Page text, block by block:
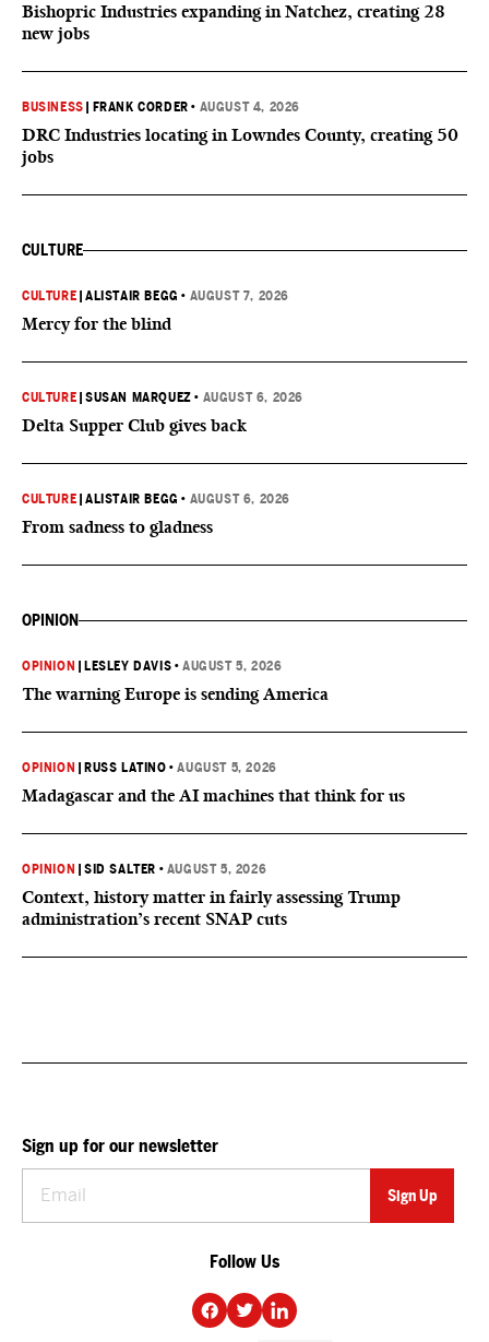
Bishopric Industries expanding in Natchez, creating 28
new jobs
BUSINESS FRANK CORDER • AUGUST 4, 2026
DRC Industries locating in Lowndes County, creating 50
jobs
CULTURE
CULTURE |ALISTAIR BEGG • AUGUST 7, 2026
Mercy for the blind
CULTURE |SUSAN MARQUEZ • AUGUST 6, 2026
Delta Supper Club gives back
CULTURE |ALISTAIR BEGG • AUGUST 6, 2026
From sadness to gladness
OPINION
OPINION LESLEY DAVIS •AUGUST 5, 2026
The warning Europe is sending America
OPINION RUSS LATINO •AUGUST 5, 2026
Madagascar and the AI machines that think for us
OPINION |SID SALTER • AUGUST 5, 2026
Context, history matter in fairly assessing Trump
administration’s recent SNAP cuts
Sign up for our newsletter
Follow Us